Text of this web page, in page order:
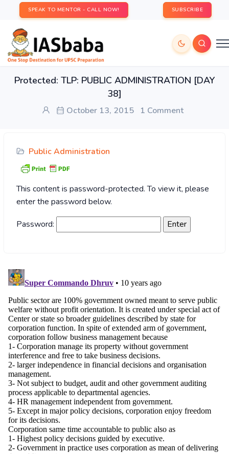
SPEAK TO MENTOR - CALL NOW! SUBSCRIBE
Protected: TLP: PUBLIC ADMINISTRATION [DAY
38]
October 13, 2015 1 Comment
Public Administration
This content is password-protected. To view it, please
enter the password below.
Password: